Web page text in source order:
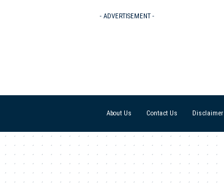
- ADVERTISEMENT -
About Us Contact Us Disclaimer